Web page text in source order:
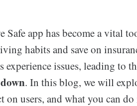
Safe app has become a vital
habits and save on
experience issues, leading to
. In this blog, we will
on users, and what you can